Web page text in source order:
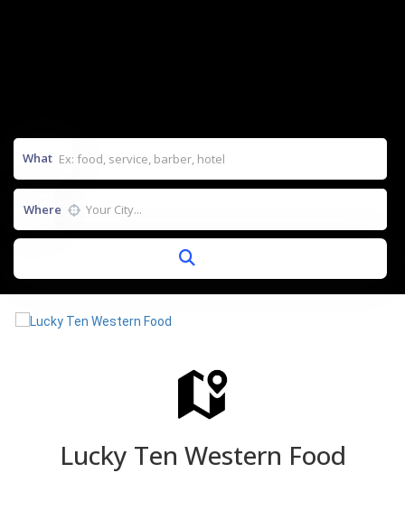
What
Where
Lucky Ten Western Food